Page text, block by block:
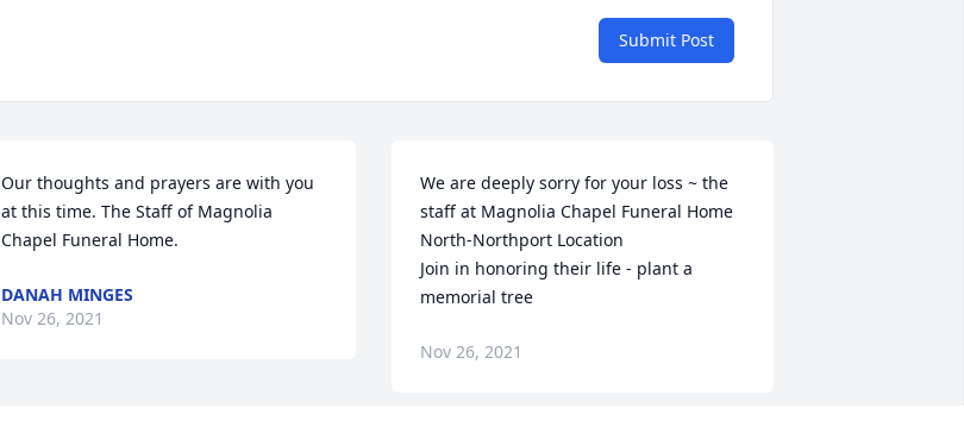
Submit Post
Our thoughts and prayers are with you
at this time. The Staff of Magnolia
Chapel Funeral Home.
DANAH MINGES
Nov 26, 2021
We are deeply sorry for your loss ~ the
staff at Magnolia Chapel Funeral Home
North-Northport Location
Join in honoring their life - plant a
memorial tree
Nov 26, 2021